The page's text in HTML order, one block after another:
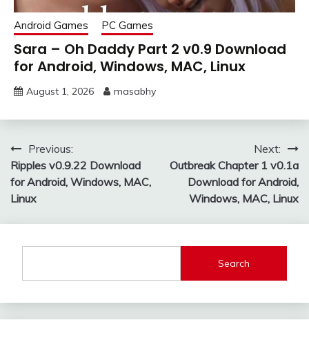
Android Games PC Games
Sara – Oh Daddy Part 2 v0.9 Download
for Android, Windows, MAC, Linux
August 1, 2026 masabhy
Post
navigation
Previous:
Ripples v0.9.22 Download
for Android, Windows, MAC,
Linux
Next:
Outbreak Chapter 1 v0.1a
Download for Android,
Windows, MAC, Linux
Search